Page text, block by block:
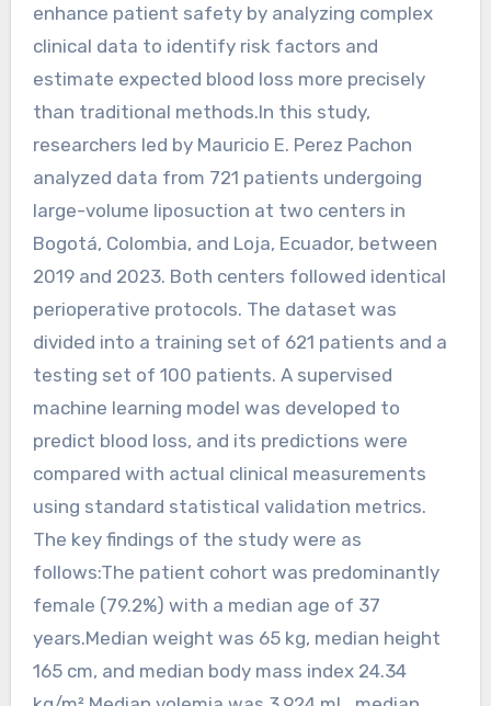
enhance patient safety by analyzing complex
clinical data to identify risk factors and
estimate expected blood loss more precisely
than traditional methods.In this study,
researchers led by Mauricio E. Perez Pachon
analyzed data from 721 patients undergoing
large-volume liposuction at two centers in
Bogotá, Colombia, and Loja, Ecuador, between
2019 and 2023. Both centers followed identical
perioperative protocols. The dataset was
divided into a training set of 621 patients and a
testing set of 100 patients. A supervised
machine learning model was developed to
predict blood loss, and its predictions were
compared with actual clinical measurements
using standard statistical validation metrics.
The key findings of the study were as
follows:The patient cohort was predominantly
female (79.2%) with a median age of 37
years.Median weight was 65 kg, median height
165 cm, and median body mass index 24.34